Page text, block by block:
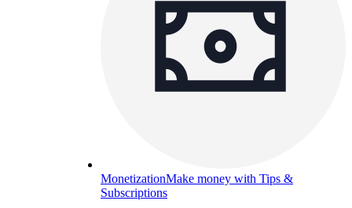
MonetizationMake money with Tips &
Subscriptions